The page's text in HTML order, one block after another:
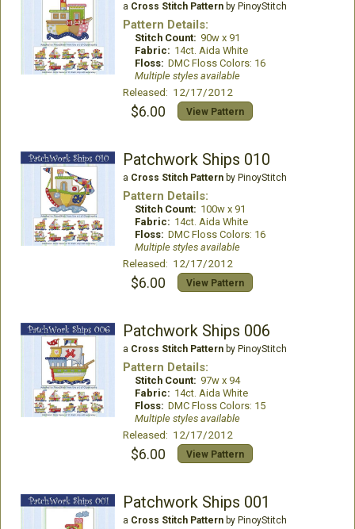
a Cross Stitch Patternby PinoyStitch
Pattern Details:
Stitch Count: 90w x 91
Fabric: 14ct. Aida White
Floss: DMC Floss Colors: 16
Multiple styles available
Released: 12/17/2012
$6.00 View Pattern
Patchwork Ships 010
a Cross Stitch Patternby PinoyStitch
Pattern Details:
Stitch Count: 100w x 91
Fabric: 14ct. Aida White
Floss: DMC Floss Colors: 16
Multiple styles available
Released: 12/17/2012
$6.00 View Pattern
Patchwork Ships 006
a Cross Stitch Patternby PinoyStitch
Pattern Details:
Stitch Count: 97w x 94
Fabric: 14ct. Aida White
Floss: DMC Floss Colors: 15
Multiple styles available
Released: 12/17/2012
$6.00 View Pattern
Patchwork Ships 001
a Cross Stitch Patternby PinoyStitch